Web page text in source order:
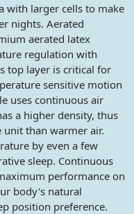
with larger cells to make
nights. Aerated
aerated latex
regulation with
top layer is critical for
sensitive motion
uses continuous air
a higher density, thus
than warmer air.
by even a few
sleep. Continuous
performance on
body's natural
position preference.